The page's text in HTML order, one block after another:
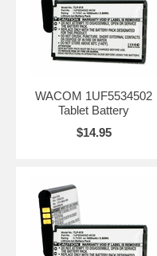
WACOM 1UF5534502
Tablet Battery
$14.95